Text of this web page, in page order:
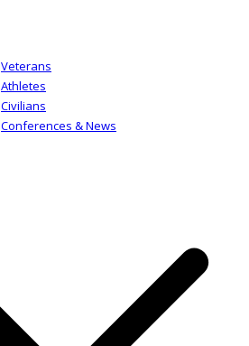
Veterans
Athletes
Civilians
Conferences & News